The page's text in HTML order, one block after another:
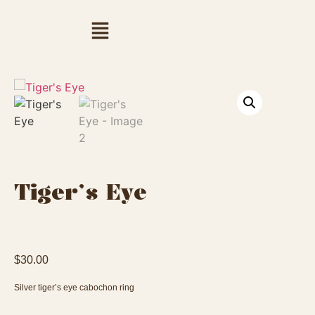
Tiger’s Eye
$30.00
Silver tiger’s eye cabochon ring